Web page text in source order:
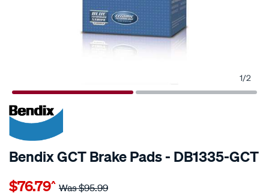
1/2
20% OFF
SPECIAL ORDER
Bendix GCT Brake Pads - DB1335-GCT
Details
bendix-
$76.79^ Was$95.99